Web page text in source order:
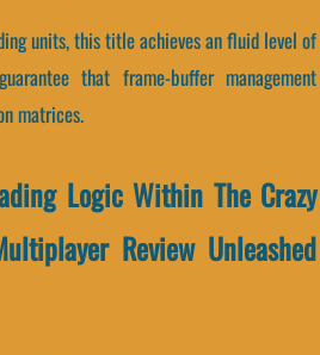
units, this title achieves an fluid level of
that frame-buffer management
matrices.
Logic Within The Crazy
Review Unleashed